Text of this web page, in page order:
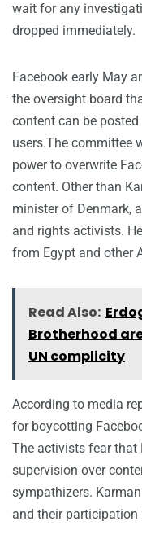
wait for any
dropped immediately.
Facebook early May
the oversight board
content can be
users.The committee
power to overwrite
content. Other than
minister of Denmark,
and rights activists.
from Egypt and other
Read Also:
Brotherhood
UN complicity
According to media
for boycotting
The activists fear that
supervision over
sympathizers.
and their participation